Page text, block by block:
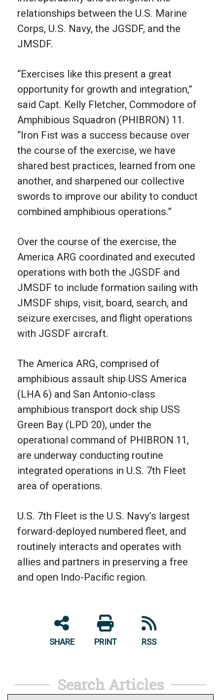
relationships between the U.S. Marine
Corps, U.S. Navy, the JGSDF, and the
JMSDF.
“Exercises like this present a great
opportunity for growth and integration,”
said Capt. Kelly Fletcher, Commodore of
Amphibious Squadron (PHIBRON) 11.
“Iron Fist was a success because over
the course of the exercise, we have
shared best practices, learned from one
another, and sharpened our collective
swords to improve our ability to conduct
combined amphibious operations.”
Over the course of the exercise, the
America ARG coordinated and executed
operations with both the JGSDF and
JMSDF to include formation sailing with
JMSDF ships, visit, board, search, and
seizure exercises, and flight operations
with JGSDF aircraft.
The America ARG, comprised of
amphibious assault ship USS America
(LHA 6) and San Antonio-class
amphibious transport dock ship USS
Green Bay (LPD 20), under the
operational command of PHIBRON 11,
are underway conducting routine
integrated operations in U.S. 7th Fleet
area of operations.
U.S. 7th Fleet is the U.S. Navy’s largest
forward-deployed numbered fleet, and
routinely interacts and operates with
allies and partners in preserving a free
and open Indo-Pacific region.
SHARE PRINT RSS
Search Articles